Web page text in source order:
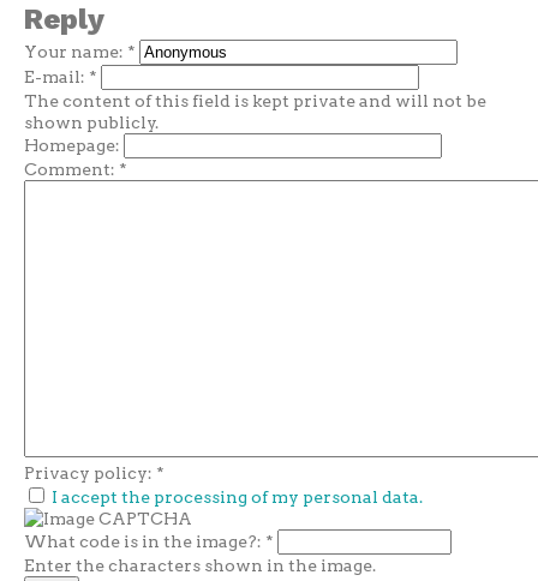
Reply
Your name: *
E-mail: *
The content of this field is kept private and will not be
shown publicly.
Homepage:
Comment: *
Privacy policy: *
I accept the processing of my personal data.
What code is in the image?: *
Enter the characters shown in the image.